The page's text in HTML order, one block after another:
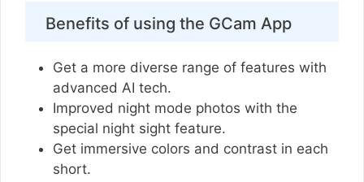
Benefits of using the GCam App
Get a more diverse range of features with
advanced AI tech.
Improved night mode photos with the
special night sight feature.
Get immersive colors and contrast in each
short.